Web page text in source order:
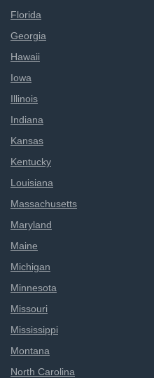
Florida
Georgia
Hawaii
Iowa
Illinois
Indiana
Kansas
Kentucky
Louisiana
Massachusetts
Maryland
Maine
Michigan
Minnesota
Missouri
Mississippi
Montana
North Carolina